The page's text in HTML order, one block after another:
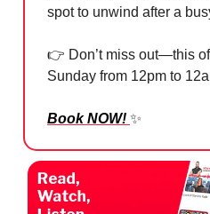
spot to unwind after a
👉 Don’t miss out—this
Sunday from 12pm to
Book NOW! ✨